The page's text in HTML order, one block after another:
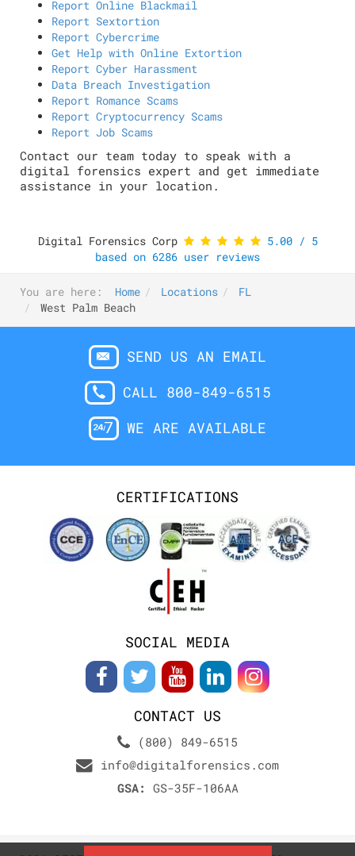
Report Online Blackmail
Report Sextortion
Report Cybercrime
Get Help with Online Extortion
Report Cyber Harassment
Data Breach Investigation
Report Romance Scams
Report Cryptocurrency Scams
Report Job Scams
Contact our team today to speak with a
digital forensics expert and get immediate
assistance in your location.
Digital Forensics Corp 5.00/ 5
based on 6286 user reviews
You are here: Home Locations
FL
West Palm Beach
SEND US AN EMAIL
CALL 800-849-6515
WE ARE AVAILABLE
CERTIFICATIONS
SOCIAL MEDIA
CONTACT US
(800) 849-6515
info@digitalforensics.com
GSA: GS-35F-106AA